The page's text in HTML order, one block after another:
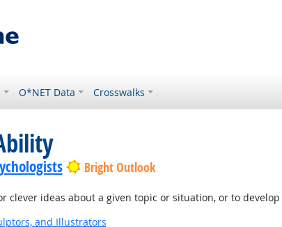
O*NET Data Crosswalks
Bright Outlook
ideas about a given topic or situation, or to develop
and Illustrators